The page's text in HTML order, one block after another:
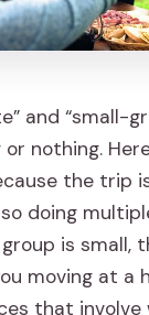
and “small-
nothing.
the trip
doing
is small,
moving at a
that involve